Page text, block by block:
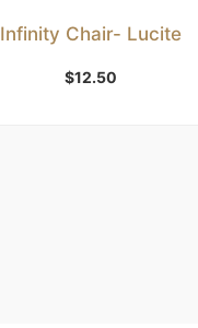
Add to Wishlist
Infinity Chair- Lucite
$12.50